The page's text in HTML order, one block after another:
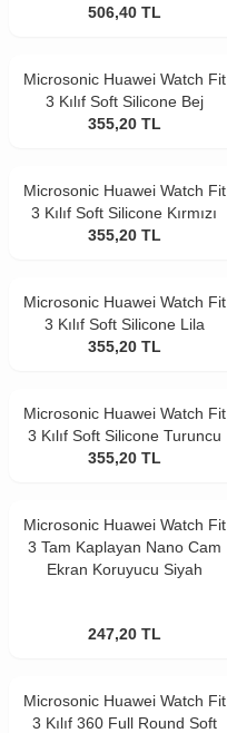
Koruyucu Kasa Lacivert
506,40 TL
Microsonic Huawei Watch Fit
3 Kılıf Soft Silicone Bej
355,20 TL
Microsonic Huawei Watch Fit
3 Kılıf Soft Silicone Kırmızı
355,20 TL
Microsonic Huawei Watch Fit
3 Kılıf Soft Silicone Lila
355,20 TL
Microsonic Huawei Watch Fit
3 Kılıf Soft Silicone Turuncu
355,20 TL
Microsonic Huawei Watch Fit
3 Tam Kaplayan Nano Cam
Ekran Koruyucu Siyah
247,20 TL
Microsonic Huawei Watch Fit
3 Kılıf 360 Full Round Soft